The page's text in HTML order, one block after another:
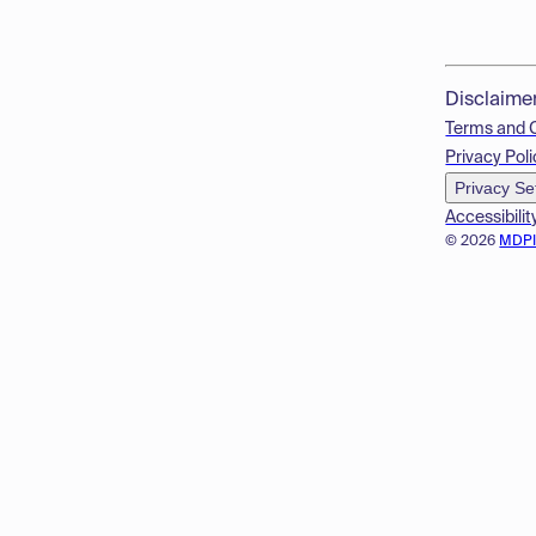
© 2026
Terms and
Privacy
Privacy